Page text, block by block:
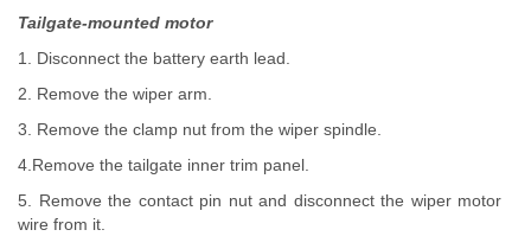
Tailgate-mounted motor
1. Disconnect the battery earth lead.
2. Remove the wiper arm.
3. Remove the clamp nut from the wiper spindle.
4.Remove the tailgate inner trim panel.
5. Remove the contact pin nut and disconnect the wiper motor
wire from it.